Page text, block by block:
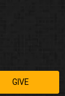
GIVE